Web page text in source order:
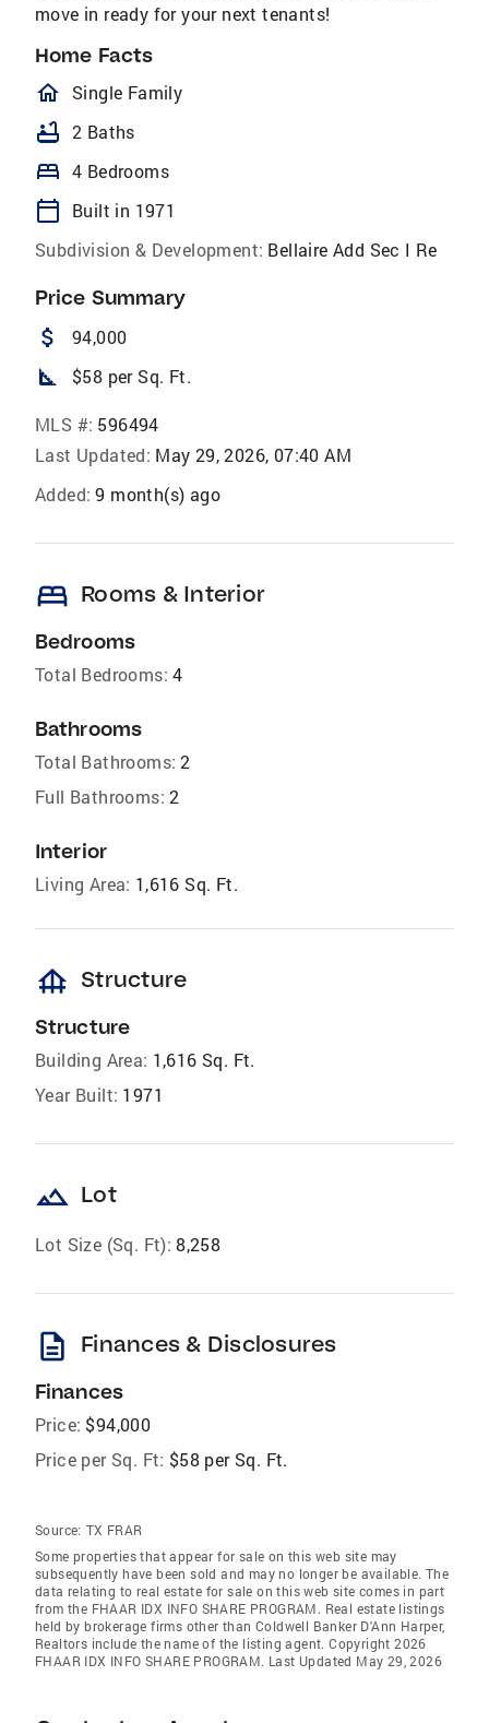
move in ready for your next tenants!
Home Facts
homeOutlined
Single Family
bathtub 2 Baths
bed 4 Bedrooms
calendar_today
Built in 1971
Subdivision & Development: Bellaire Add Sec I Re
Price Summary
attach_money 94,000
square_foot $58 per Sq. Ft.
MLS #: 596494
Last Updated: May 29, 2026, 07:40 AM
Added: 9 month(s) ago
bed Rooms & Interior
Bedrooms
Total Bedrooms: 4
Bathrooms
Total Bathrooms: 2
Full Bathrooms: 2
Interior
Living Area: 1,616 Sq. Ft.
foundation Structure
Structure
Building Area: 1,616 Sq. Ft.
Year Built: 1971
landscape Lot
Lot Size (Sq. Ft): 8,258
description Finances & Disclosures
Finances
Price: $94,000
Price per Sq. Ft: $58 per Sq. Ft.
Source: TX FRAR
Some properties that appear for sale on this web site may
subsequently have been sold and may no longer be available. The
data relating to real estate for sale on this web site comes in part
from the FHAAR IDX INFO SHARE PROGRAM. Real estate listings
held by brokerage firms other than Coldwell Banker D'Ann Harper,
Realtors include the name of the listing agent. Copyright 2026
FHAAR IDX INFO SHARE PROGRAM. Last Updated May 29, 2026